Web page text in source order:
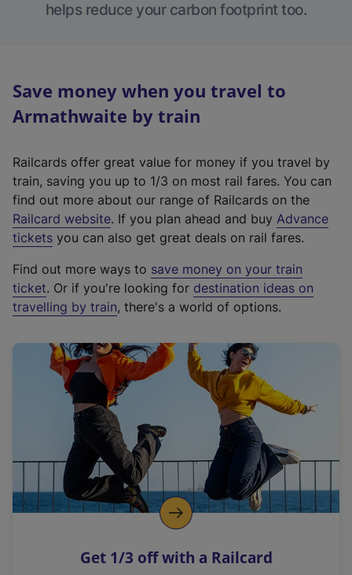
helps reduce your carbon footprint too.
Save money when you travel to
Armathwaite by train
Railcards offer great value for money if you travel by
train, saving you up to 1/3 on most rail fares. You can
find out more about our range of Railcards on the
Railcard website(
e
t
e
r
a
l
i
n
k
o
p
s
. If you plan ahead and buy Advance
tickets you can also get great deals on rail fares.
Find out more ways to save money on your train
ticket. Or if you're looking for destination ideas on
travelling by train, there's a world of options.
Get 1/3 off with a Railcard